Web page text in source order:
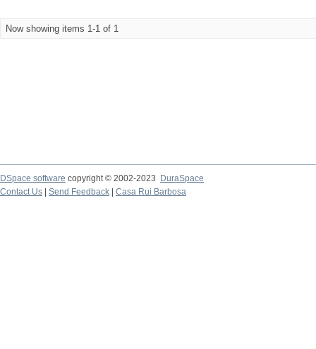
Now showing items 1-1 of 1
DSpace software copyright © 2002-2023
DuraSpace
Contact Us
Send Feedback Casa Rui Barbosa